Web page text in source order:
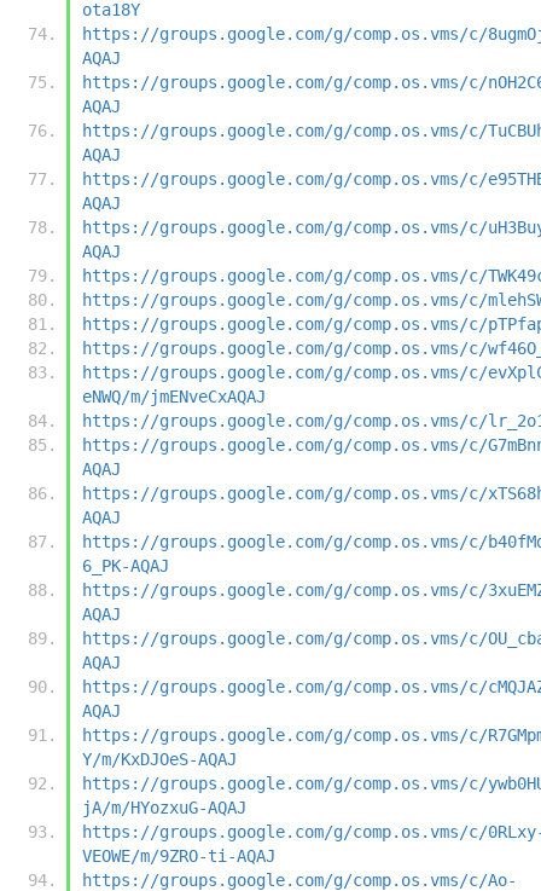
ota18Y
https://groups.google.com/g/comp.os.vms/c/
AQAJ
https://groups.google.com/g/comp.os.vms/c/
AQAJ
https://groups.google.com/g/comp.os.vms/c/
AQAJ
https://groups.google.com/g/comp.os.vms/c/
AQAJ
https://groups.google.com/g/comp.os.vms/c/
AQAJ
https://groups.google.com/g/comp.os.vms/c/
https://groups.google.com/g/comp.os.vms/c/
https://groups.google.com/g/comp.os.vms/c/
https://groups.google.com/g/comp.os.vms/c/
https://groups.google.com/g/comp.os.vms/c/
eNWQ/m/jmENveCxAQAJ
https://groups.google.com/g/comp.os.vms/c/
https://groups.google.com/g/comp.os.vms/c/
AQAJ
https://groups.google.com/g/comp.os.vms/c/
AQAJ
https://groups.google.com/g/comp.os.vms/c/
6_PK-AQAJ
https://groups.google.com/g/comp.os.vms/c/
AQAJ
https://groups.google.com/g/comp.os.vms/c/
AQAJ
https://groups.google.com/g/comp.os.vms/c/
AQAJ
https://groups.google.com/g/comp.os.vms/c/
Y/m/KxDJOeS-AQAJ
https://groups.google.com/g/comp.os.vms/c/
jA/m/HYozxuG-AQAJ
https://groups.google.com/g/comp.os.vms/c/
VEOWE/m/9ZRO-ti-AQAJ
https://groups.google.com/g/comp.os.vms/c/Ao-